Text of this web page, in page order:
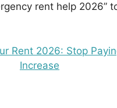
rent help 2026”
Rent 2026: Stop
Increase